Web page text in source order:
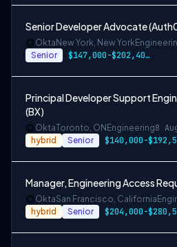
Senior Developer Advocate
Okta New York, New York
Senior $147,000-$202,400 USD
Principal Developer Support
(BX)
OktaToronto, ON Engineering8
hybrid Senior
Manager, Engineering Access
OktaSan Francisco, California
hybrid Senior